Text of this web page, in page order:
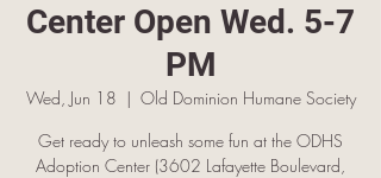
Center Open Wed. 5-7
PM
Wed, Jun 18
  |
Old Dominion Humane Society
Get ready to unleash some fun at the ODHS
Adoption Center (3602 Lafayette Boulevard,